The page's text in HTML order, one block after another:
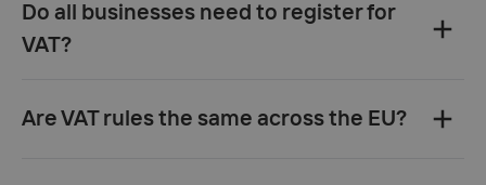
Do all businesses need to register for
VAT?‍
Are VAT rules the same across the EU?‍